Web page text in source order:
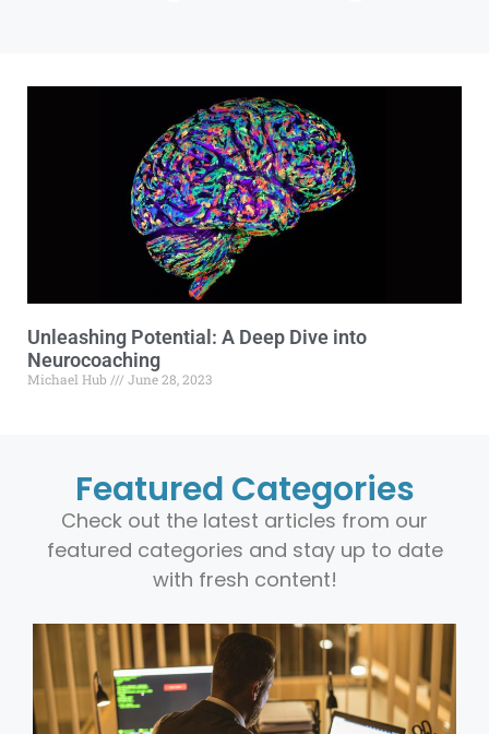
Unleashing Potential: A Deep Dive into
Neurocoaching
Michael Hub June 28, 2023
Featured Categories
Check out the latest articles from our
featured categories and stay up to date
with fresh content!